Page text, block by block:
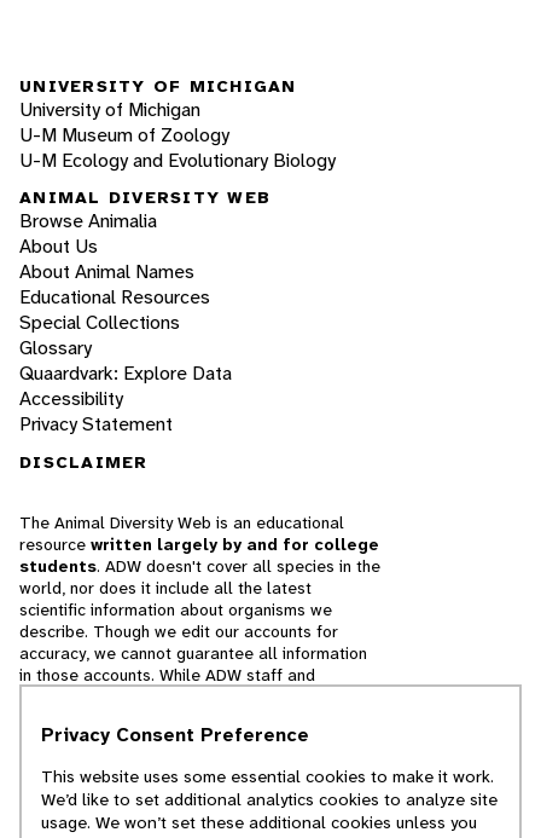
UNIVERSITY OF MICHIGAN
University of Michigan
U-M Museum of Zoology
U-M Ecology and Evolutionary Biology
ANIMAL DIVERSITY WEB
Browse Animalia
About Us
About Animal Names
Educational Resources
Special Collections
Glossary
Quaardvark: Explore Data
Accessibility
Privacy Statement
DISCLAIMER
The Animal Diversity Web is an educational
resource written largely by and for college
students. ADW doesn't cover all species in the
world, nor does it include all the latest
scientific information about organisms we
describe. Though we edit our accounts for
accuracy, we cannot guarantee all information
in those accounts. While ADW staff and
cannot necessarily endorse the contents of
© 2025, Regents of the University of Michigan
Privacy Consent Preference
This website uses some essential cookies to make it work.
We’d like to set additional analytics cookies to analyze site
usage. We won’t set these additional cookies unless you